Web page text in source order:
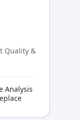
Quality &
Analysis